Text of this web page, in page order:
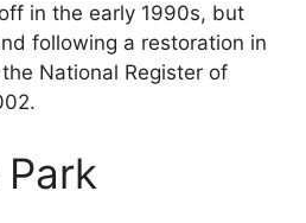
in the early 1990s, but
following a restoration in
National Register of